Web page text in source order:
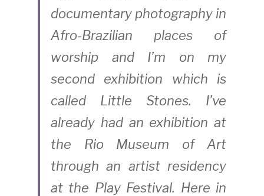
documentary photography in
Afro-Brazilian places of
worship and I’m on my
second exhibition which is
called Little Stones. I’ve
already had an exhibition at
the Rio Museum of Art
through an artist residency
at the Play Festival. Here in